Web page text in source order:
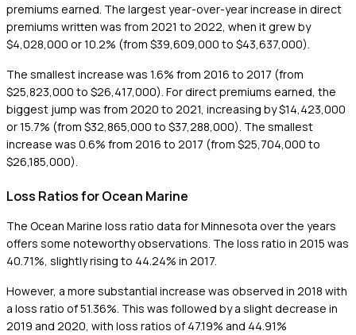
premiums earned. The largest year-over-year increase in direct
premiums written was from 2021 to 2022, when it grew by
$4,028,000 or 10.2% (from $39,609,000 to $43,637,000).
The smallest increase was 1.6% from 2016 to 2017 (from
$25,823,000 to $26,417,000). For direct premiums earned, the
biggest jump was from 2020 to 2021, increasing by $14,423,000
or 15.7% (from $32,865,000 to $37,288,000). The smallest
increase was 0.6% from 2016 to 2017 (from $25,704,000 to
$26,185,000).
Loss Ratios for Ocean Marine
The Ocean Marine loss ratio data for Minnesota over the years
offers some noteworthy observations. The loss ratio in 2015 was
40.71%, slightly rising to 44.24% in 2017.
However, a more substantial increase was observed in 2018 with
a loss ratio of 51.36%. This was followed by a slight decrease in
2019 and 2020, with loss ratios of 47.19% and 44.91%